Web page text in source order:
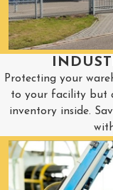
Protecting your
to your facility but
inventory inside.